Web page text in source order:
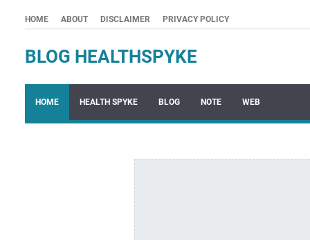
HOME ABOUT DISCLAIMER PRIVACY POLICY
BLOG HEALTHSPYKE
HOME HEALTH SPYKE BLOG NOTE WEB